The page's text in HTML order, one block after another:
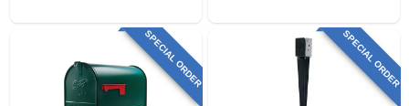
SPECIAL ORDER SPECIAL ORDER